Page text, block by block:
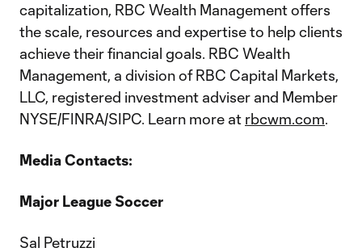
capitalization, RBC Wealth Management offers
the scale, resources and expertise to help clients
achieve their financial goals. RBC Wealth
Management, a division of RBC Capital Markets,
LLC, registered investment adviser and Member
NYSE/FINRA/SIPC. Learn more at rbcwm.com.
Media Contacts:
Major League Soccer
Sal Petruzzi